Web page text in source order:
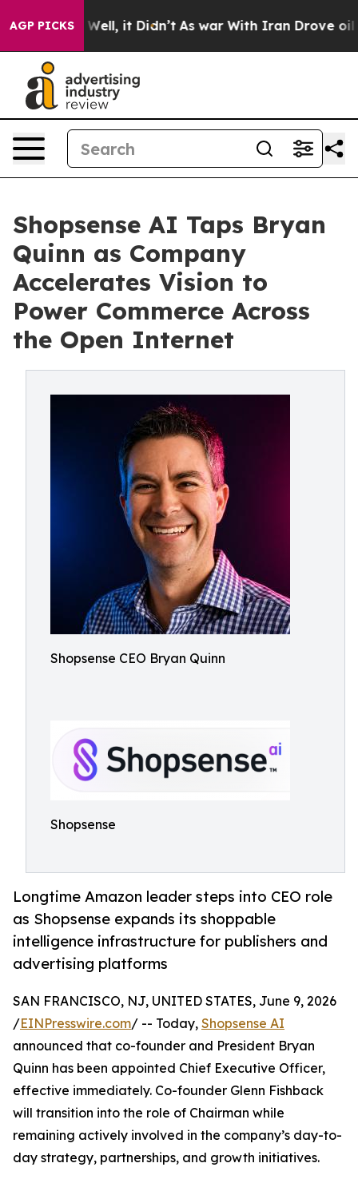
AGP PICKSWell, it Didn’t As war With Iran Drove oil
Shopsense AI Taps Bryan
Quinn as Company
Accelerates Vision to
Power Commerce Across
the Open Internet
Shopsense CEO Bryan Quinn
Shopsense
Longtime Amazon leader steps into CEO role
as Shopsense expands its shoppable
intelligence infrastructure for publishers and
advertising platforms
SAN FRANCISCO, NJ, UNITED STATES, June 9, 2026
/EINPresswire.com/ -- Today, Shopsense AI
announced that co-founder and President Bryan
Quinn has been appointed Chief Executive Officer,
effective immediately. Co-founder Glenn Fishback
will transition into the role of Chairman while
remaining actively involved in the company’s day-to-
day strategy, partnerships, and growth initiatives.